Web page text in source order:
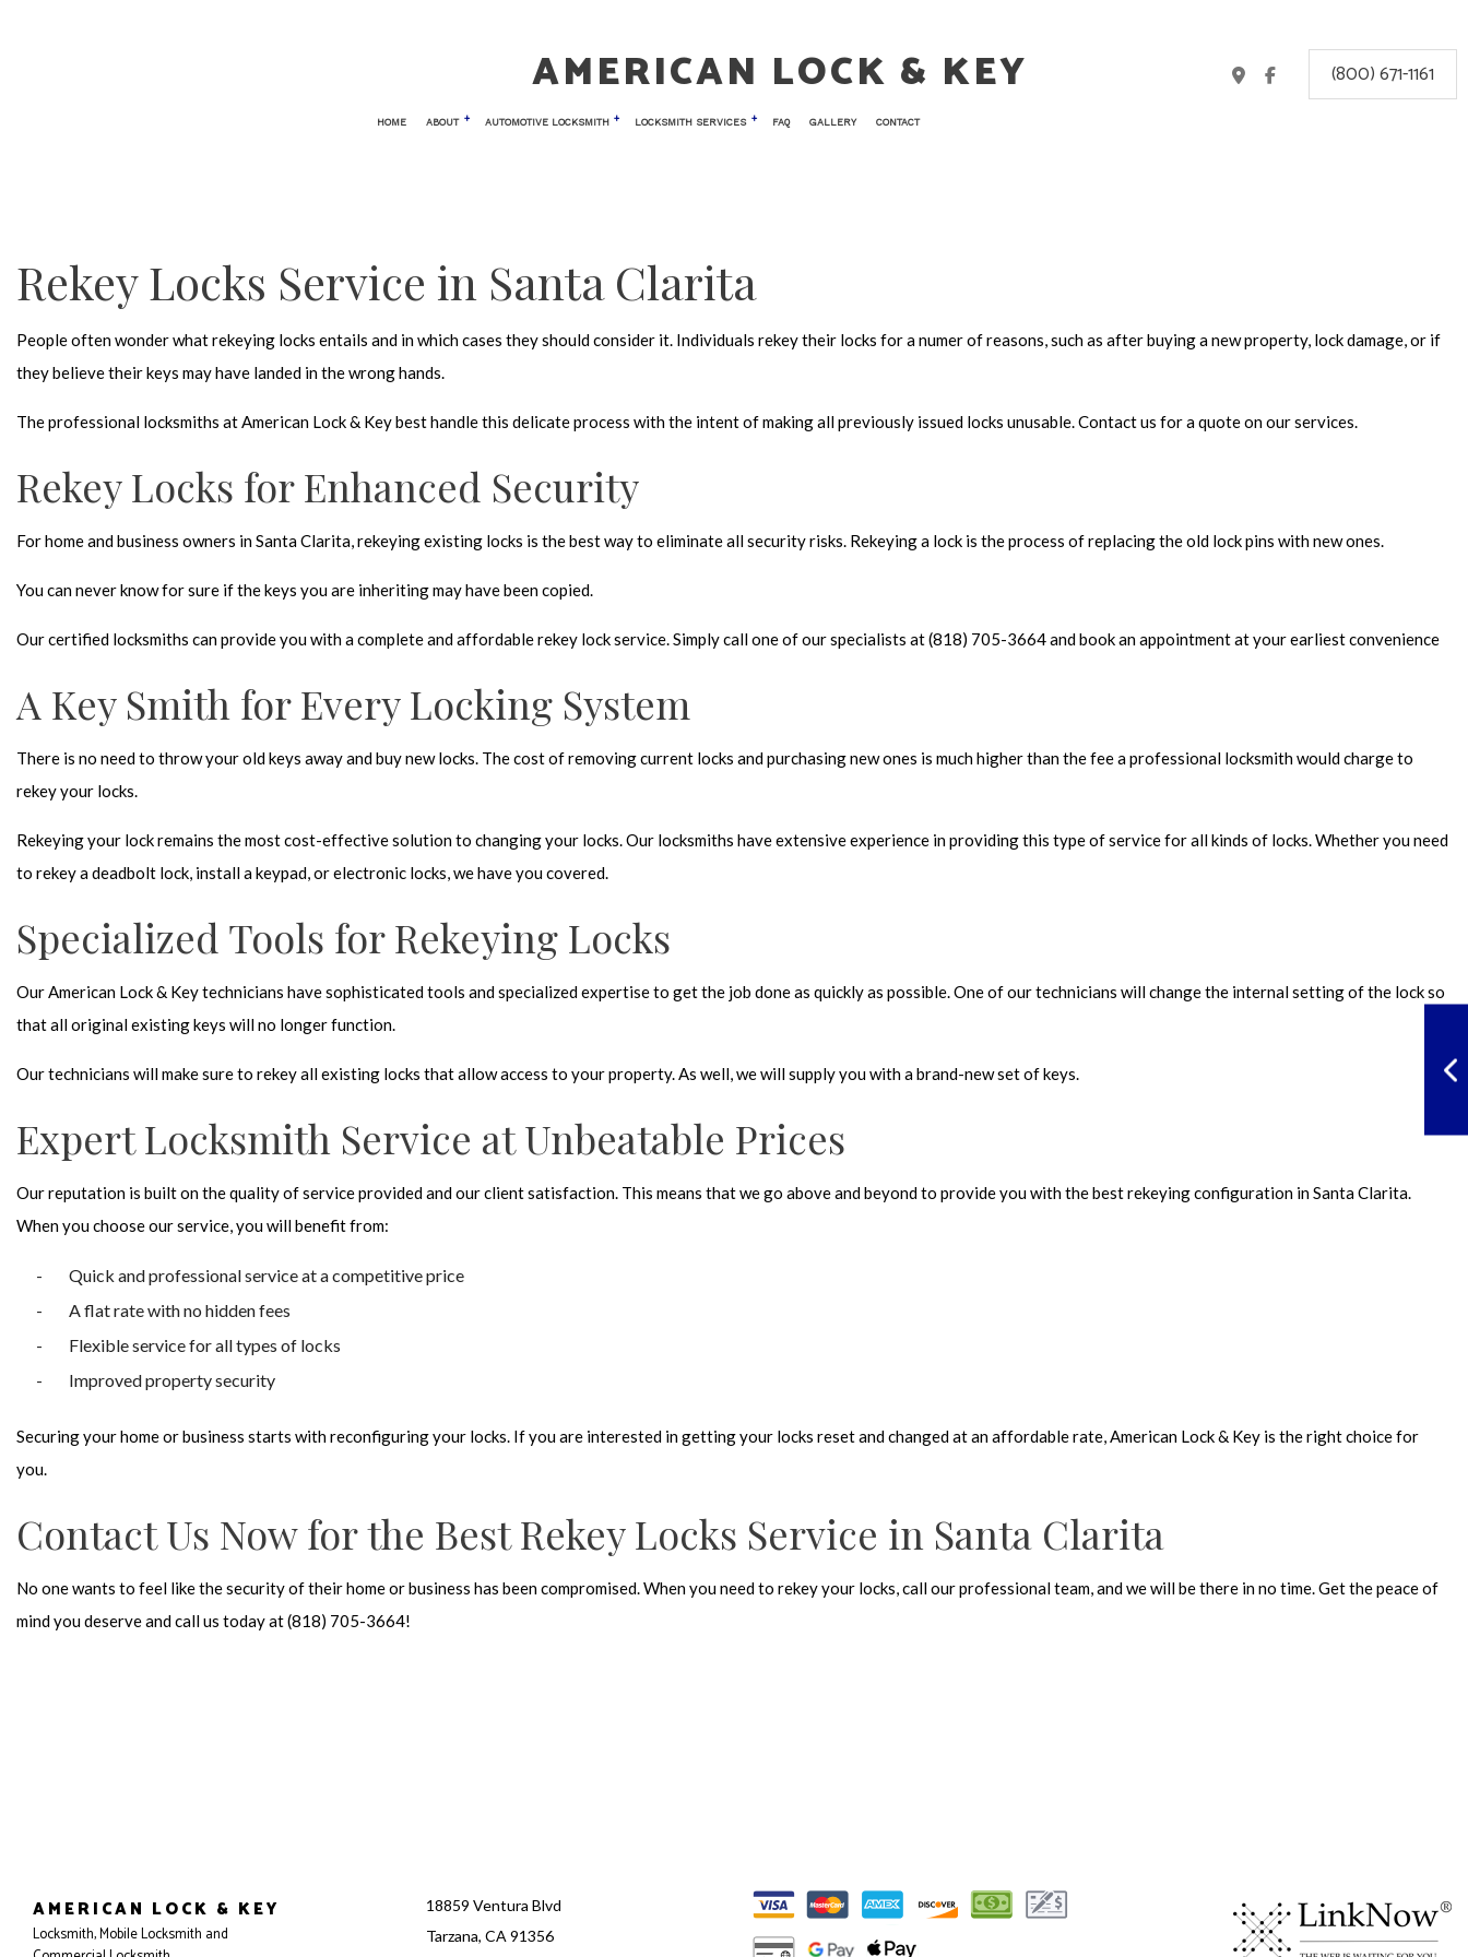
AMERICAN LOCK & KEY
HOME ABOUT AUTOMOTIVE LOCKSMITH
SERVICE AREAS
LOCKSMITH SERVICES
KEYLESS ENTRY
LOCKSMITH MASTER KEY SYSTEMS
REKEY LOCKS RESIDENTIAL LOCKSMITH
FAQ GALLERY CONTACT
(800) 671-1161
Rekey Locks Service in Santa Clarita
People often wonder what rekeying locks entails and in which cases they should consider it. Individuals rekey their locks for a numer of reasons, such as after buying a new property, lock damage, or if
they believe their keys may have landed in the wrong hands.
The professional locksmiths at American Lock & Key best handle this delicate process with the intent of making all previously issued locks unusable. Contact us for a quote on our services.
Rekey Locks for Enhanced Security
For home and business owners in Santa Clarita, rekeying existing locks is the best way to eliminate all security risks. Rekeying a lock is the process of replacing the old lock pins with new ones.
You can never know for sure if the keys you are inheriting may have been copied.
Ourcertified locksmiths can provide you with a complete and affordable rekey lock service. Simply call one of our specialists at (818) 705-3664 and book an appointment at your earliest convenience
A Key Smith for Every Locking System
There is no need to throw your old keys away and buy new locks. The cost of removing current locks and purchasing new ones is much higher than the fee a professional locksmith would charge to
rekey your locks.
Rekeying your lock remains the most cost-effective solution to changing your locks. Our locksmiths have extensive experience in providing this type of service for all kinds of locks. Whether you need
to rekey a deadbolt lock, install a keypad, or electronic locks, we have you covered.
Specialized Tools for Rekeying Locks
Our American Lock & Key technicians have sophisticated tools and specialized expertise to get the job done as quickly as possible. One of our technicians will change the internal setting of the lock so
that all original existing keys will no longer function.
Our technicians will make sure to rekey all existing locks that allow access to your property. As well, we will supply you with a brand-new set of keys.
Expert Locksmith Service at Unbeatable Prices
Our reputation is built on the quality of service provided and our client satisfaction. This means that we go above and beyond to provide you with the best rekeying configuration in Santa Clarita.
When you choose our service, you will benefit from:
Quick and professional service at a competitive price
A flat rate with no hidden fees
Flexible service for all types of locks
Improved property security
Securing your home or business starts with reconfiguring your locks. If you are interested in getting your locks reset and changed at an affordable rate, American Lock & Key is the right choice for
you.
Contact Us Now for the Best Rekey Locks Service in Santa Clarita
No one wants to feel like the security of their home or business has been compromised. When you need to rekey your locks, call our professional team, and we will be there in no time. Get the peace of
mind you deserve and call us today at (818) 705-3664!
AMERICAN LOCK & KEY
Locksmith, Mobile Locksmith and
18859 Ventura Blvd
Tarzana, CA 91356